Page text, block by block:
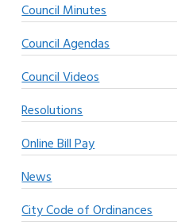
Council Minutes
Council Agendas
Council Videos
Resolutions
Online Bill Pay
News
City Code of Ordinances